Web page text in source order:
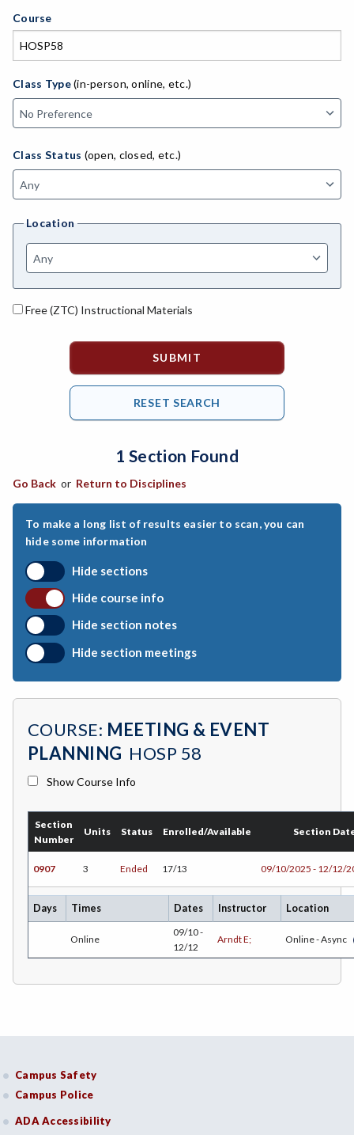
APE-Adapted Physical Education
AJ-Administration of Justice
ADED-Adult Education
MACH-Advanced Manufacturing Technology
AGRI-Agriculture
ASL-American Sign Language
APTE-Applied Technology
APED-Apprenticeship Education
ARCH-Architecture
ART-Art
ASTR-Astronomy
ATHL-Athletics
BEHS-Behavioral Science
BIO-Biology
BTNY-Botany
BGN-Business General
CHEM-Chemistry
CHLD-Child Development
CHIN-Chinese
CEST-Civil & Surveying Technology
CSKL-College Skills
COMM-Communication Studies
COUN-Counseling
Course
Class Type(in-person, online, etc.)
Class Status (open, closed, etc.)
Location
Free (ZTC) Instructional Materials
1 Section Found
Go Back or Return to Disciplines
To make a long list of results easier to scan, you can
hide some information
Hide sections
Hide course info
Hide section notes
Hide section meetings
COURSE: MEETING & EVENT
PLANNING HOSP 58
Show Course Info
Section
Number
Units Status Enrolled/Available Section
0907 3 Ended 17/13 09/10/2025 - 12/12/
Days Times Dates Instructor Location
Online
09/10 -
12/12
Arndt E; Online - Async
Campus Safety
Campus Police
ADA Accessibility